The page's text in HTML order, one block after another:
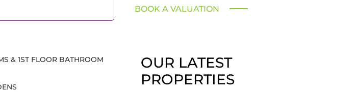
& 1ST FLOOR BATHROOM
BOOK A VALUATION
OUR LATEST
PROPERTIES